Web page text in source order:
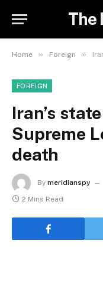
The
Home » Foreign »
FOREIGN
Iran’s
Supreme
death
By meridianspy
2 Mins Read